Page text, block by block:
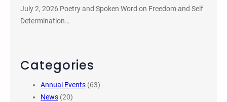
July 2, 2026 Poetry and Spoken Word on Freedom and Self
Determination…
Categories
Annual Events (63)
News (20)